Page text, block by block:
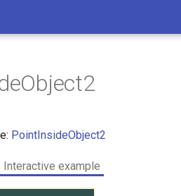
PointInsideObject2
Interactive example